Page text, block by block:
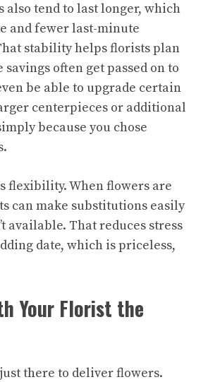
also tend to last longer, which
and fewer last-minute
stability helps florists plan
savings often get passed on to
be able to upgrade certain
centerpieces or additional
because you chose
flexibility. When flowers are
can make substitutions easily
available. That reduces stress
date, which is priceless,
Your Florist the
there to deliver flowers.